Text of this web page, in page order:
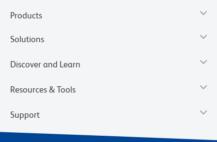
Products
Solutions
Discover and Learn
Resources & Tools
Support